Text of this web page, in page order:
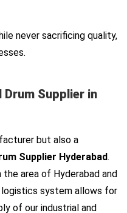
never sacrificing quality,
Supplier in
but also a
Supplier Hyderabad.
area of Hyderabad and
logistics system allows for
of our industrial and